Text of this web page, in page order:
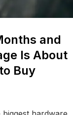
and
Is About
Buy